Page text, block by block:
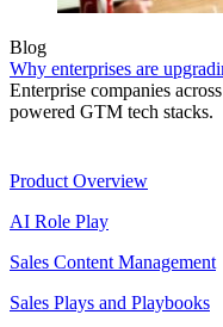
Blog
Why enterprises are
Enterprise companies
powered GTM tech stacks.
Product Overview
AI Role Play
Sales Content Management
Sales Plays and Playbooks